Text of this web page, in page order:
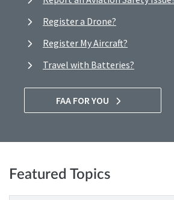
Register a Drone?
Register My Aircraft?
Travel with Batteries?
FAA FOR YOU
Featured Topics